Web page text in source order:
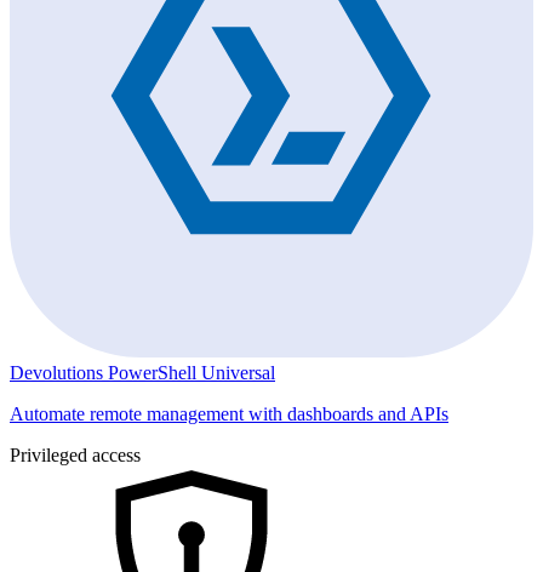
Devolutions PowerShell Universal
Automate remote management with dashboards and APIs
Privileged access